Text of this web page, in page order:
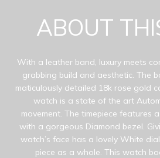
ABOUT
With a leather band, luxury meets
grabbing build and aesthetic. The
maticulously detailed 18k rose gold
watch is a state of the art
movement. The timepiece features
with a gorgeous Diamond bezel.
watch’s face has a lovely White
piece as a whole. This watch